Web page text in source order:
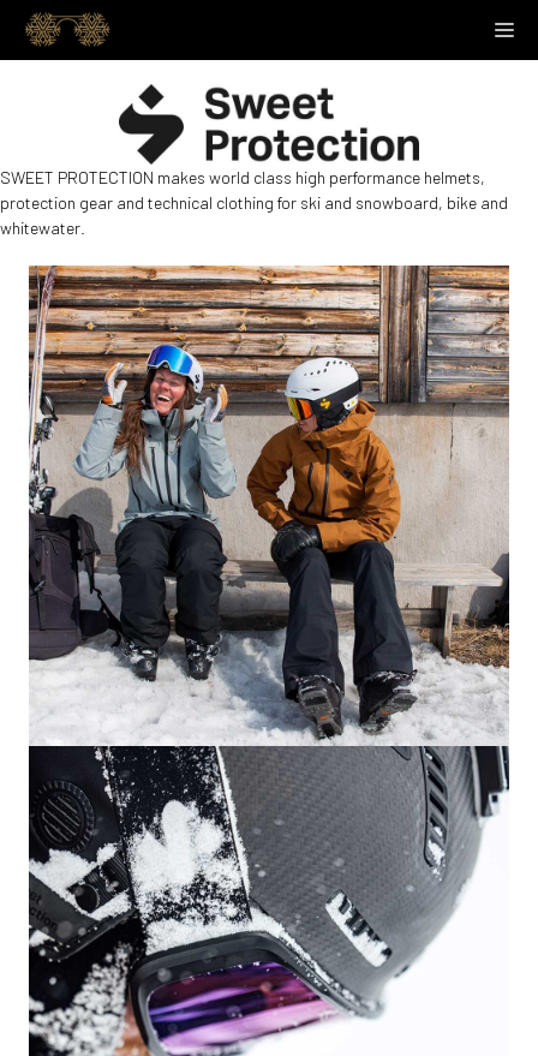
content
SWEET PROTECTION makes world class high performance helmets,
protection gear and technical clothing for ski and snowboard, bike and
whitewater.